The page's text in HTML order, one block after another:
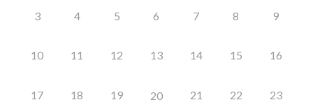
3 4 5 6 7 8 9
10 11 12 13 14 15 16
17 18 19 20 21 22 23